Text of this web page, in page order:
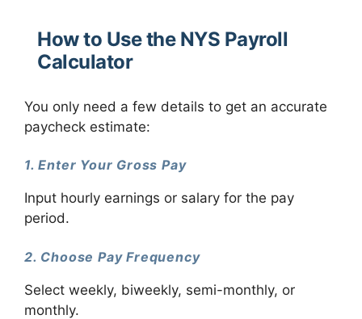
How to Use the NYS Payroll
Calculator
You only need a few details to get an accurate
paycheck estimate:
1. Enter Your Gross Pay
Input hourly earnings or salary for the pay
period.
2. Choose Pay Frequency
Select weekly, biweekly, semi-monthly, or
monthly.